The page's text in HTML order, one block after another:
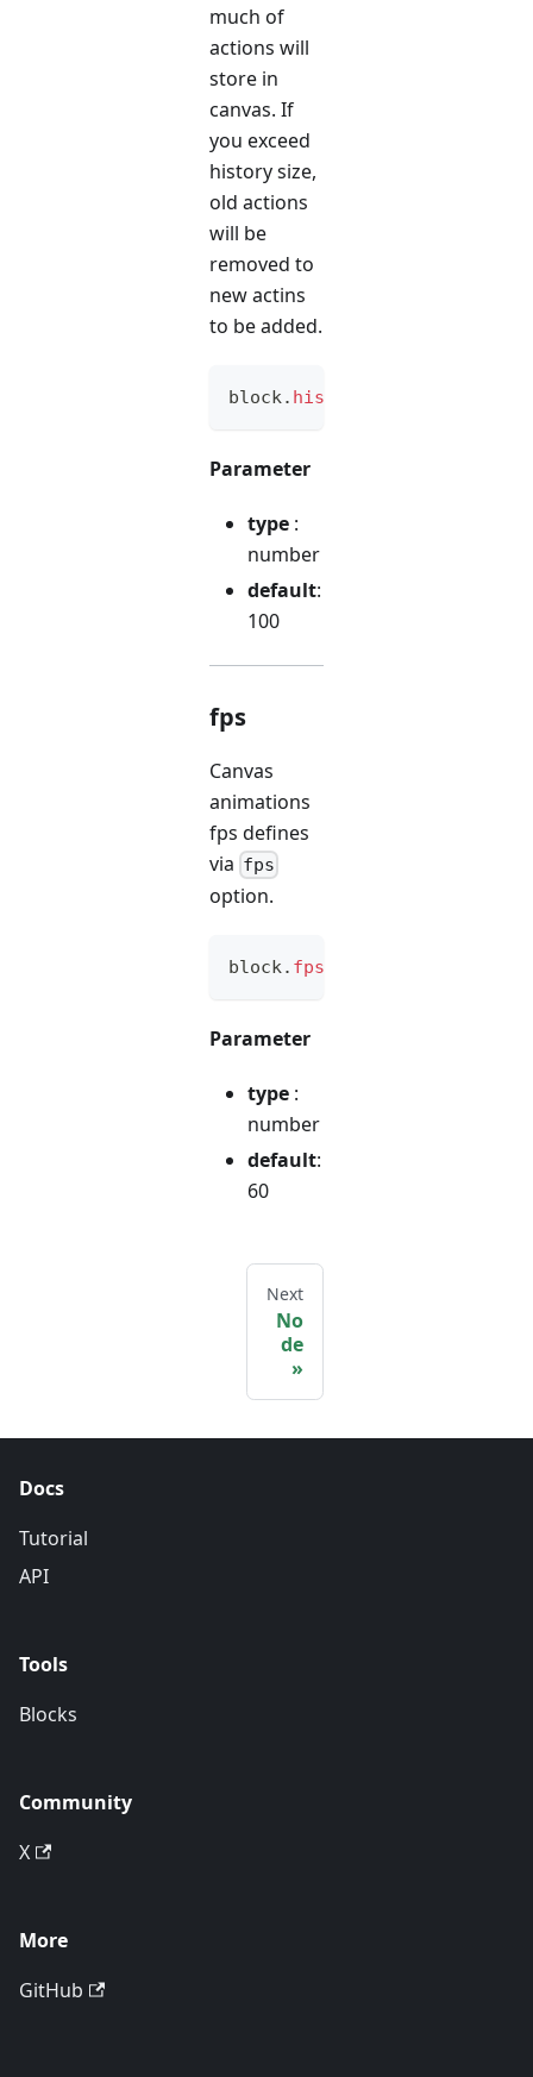
much of
actions will
store in
canvas. If
you exceed
history size,
old actions
will be
removed to
new actins
to be added.
block. historySize
Parameter
type :
number
default:
100
fps
Canvas
animations
fps defines
via fps
option.
block. fps
Parameter
type :
number
default:
60
Next
No
de
Docs
Tutorial
API
Tools
Blocks
Community
X
More
GitHub